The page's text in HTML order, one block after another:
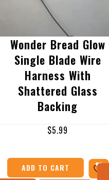
Wonder Bread Glow
Single Blade Wire
Harness With
Shattered Glass
Backing
$5.99
ADD TO CART